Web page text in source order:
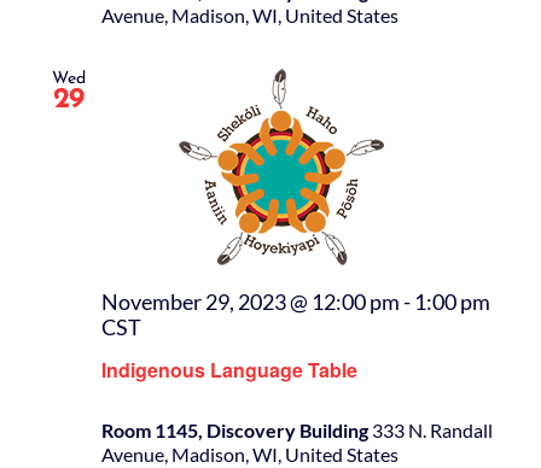
Avenue, Madison, WI, United States
Wed
29
Indigenous Language Table
November 29, 2023 @ 12:00 pm- 1:00 pm
CST
Room 1145, Discovery Building333 N. Randall
Avenue, Madison, WI, United States